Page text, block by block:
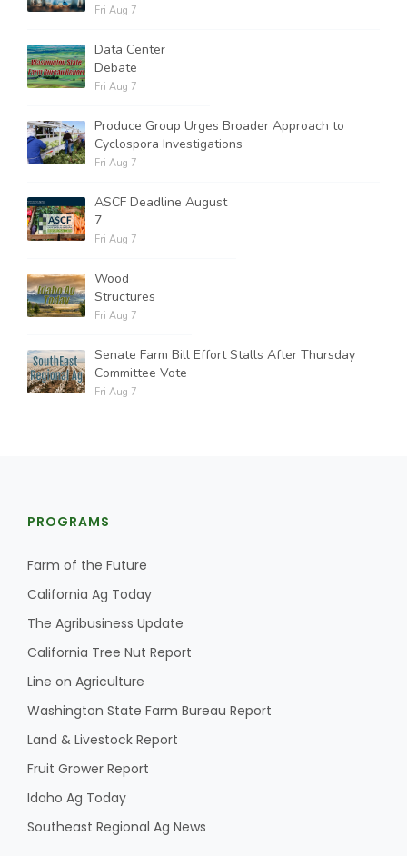
Fri Aug 7
Data Center
Debate
Fri Aug 7
Produce Group Urges Broader Approach to
Cyclospora Investigations
Fri Aug 7
ASCF Deadline August
7
Fri Aug 7
Wood
Structures
Fri Aug 7
Senate Farm Bill Effort Stalls After Thursday
Committee Vote
Fri Aug 7
PROGRAMS
Farm of the Future
California Ag Today
The Agribusiness Update
California Tree Nut Report
Line on Agriculture
Washington State Farm Bureau Report
Land & Livestock Report
Fruit Grower Report
Idaho Ag Today
Southeast Regional Ag News